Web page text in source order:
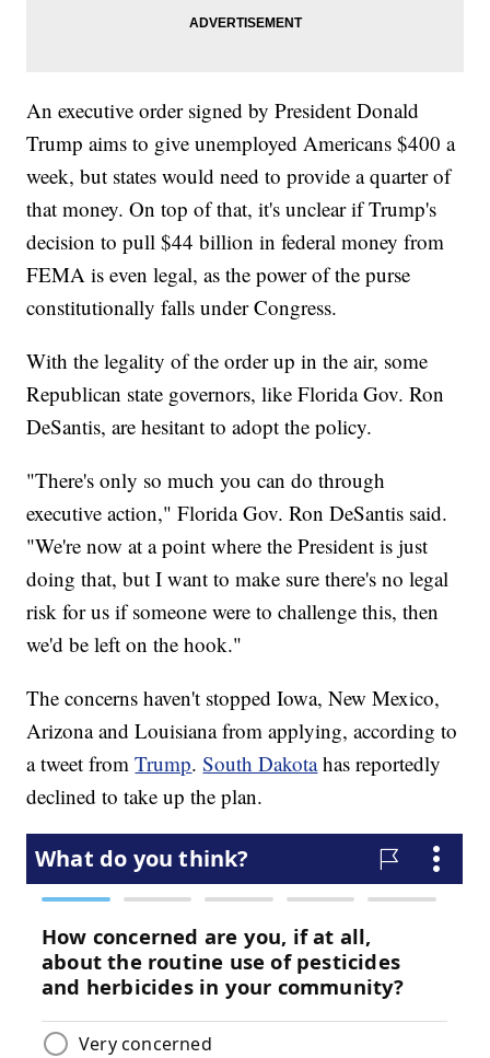
An executive order signed by President Donald
Trump aims to give unemployed Americans $400 a
week, but states would need to provide a quarter of
that money. On top of that, it's unclear if Trump's
decision to pull $44 billion in federal money from
FEMA is even legal, as the power of the purse
constitutionally falls under Congress.
With the legality of the order up in the air, some
Republican state governors, like Florida Gov. Ron
DeSantis, are hesitant to adopt the policy.
"There's only so much you can do through
executive action," Florida Gov. Ron DeSantis said.
"We're now at a point where the President is just
doing that, but I want to make sure there's no legal
risk for us if someone were to challenge this, then
we'd be left on the hook."
The concerns haven't stopped Iowa, New Mexico,
Arizona and Louisiana from applying, according to
a tweet fromTrump.South Dakotahas reportedly
declined to take up the plan.